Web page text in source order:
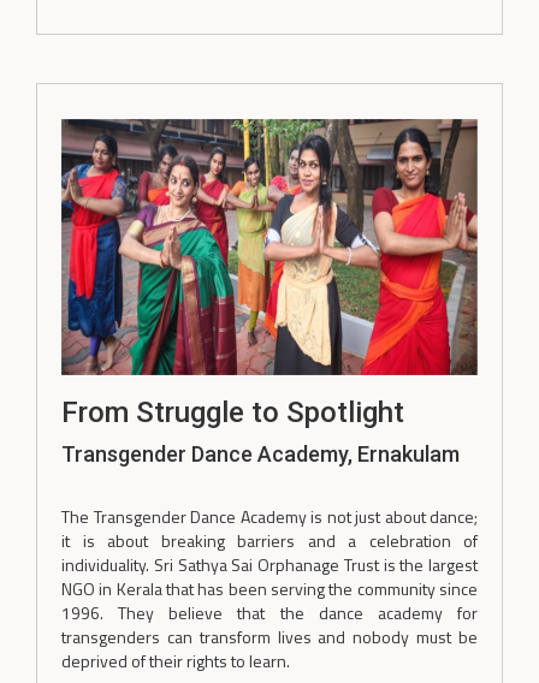
From Struggle to Spotlight
Transgender Dance Academy, Ernakulam
The Transgender Dance Academy is not just about dance;
it is about breaking barriers and a celebration of
individuality. Sri Sathya Sai Orphanage Trust is the largest
NGO in Kerala that has been serving the community since
1996. They believe that the dance academy for
transgenders can transform lives and nobody must be
deprived of their rights to learn.